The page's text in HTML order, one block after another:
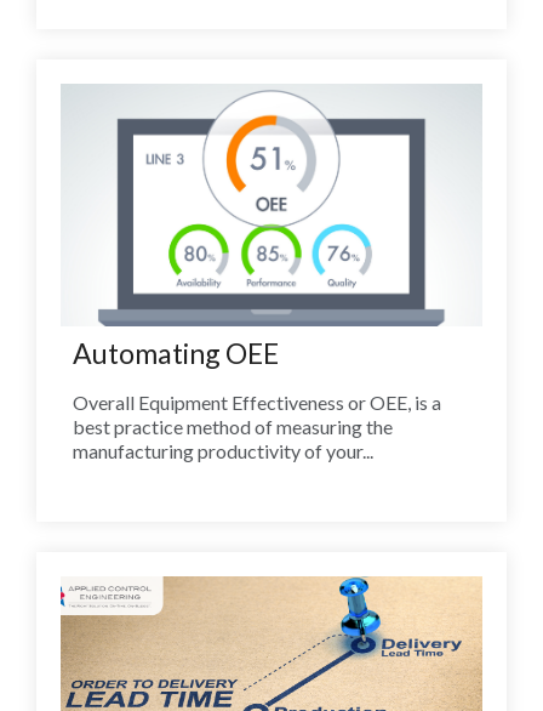
Automating OEE
Overall Equipment Effectiveness or OEE, is a
best practice method of measuring the
manufacturing productivity of your...